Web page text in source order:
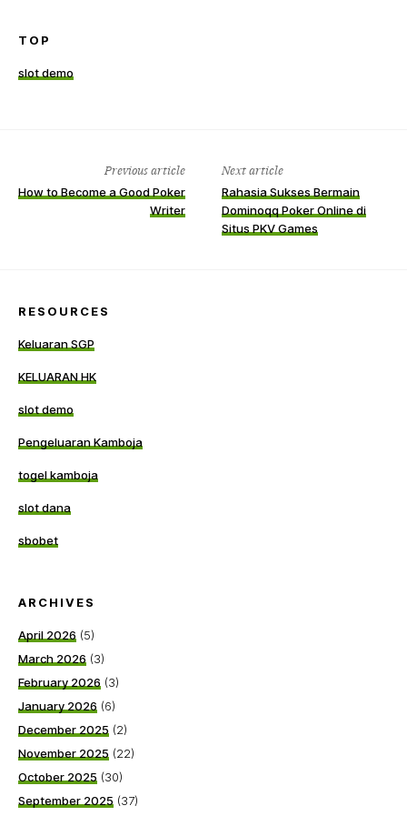
TOP
slot demo
Previous article
How to Become a Good Poker
Writer
Next article
Rahasia Sukses Bermain
Dominoqq Poker Online di
Situs PKV Games
RESOURCES
Keluaran SGP
KELUARAN HK
slot demo
Pengeluaran Kamboja
togel kamboja
slot dana
sbobet
ARCHIVES
April 2026 (5)
March 2026 (3)
February 2026 (3)
January 2026 (6)
December 2025 (2)
November 2025 (22)
October 2025 (30)
September 2025 (37)